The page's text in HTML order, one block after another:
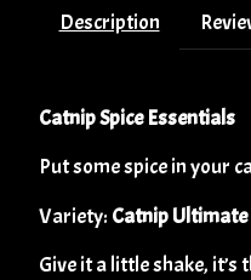
Description
Catnip Spice Essentials
Put some spice in your
Variety: Catnip Ultimate
Give it a little shake, it’s